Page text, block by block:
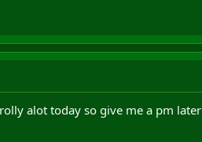
alot today so give me a pm later